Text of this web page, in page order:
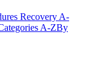
Recovery A-
A-ZBy